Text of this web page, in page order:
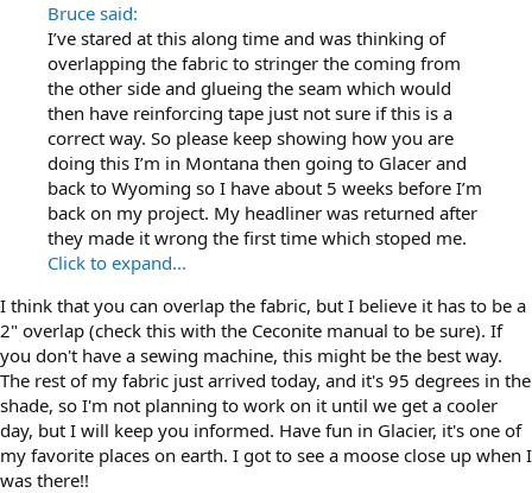
Bruce said:
I’ve stared at this along time and was thinking of
overlapping the fabric to stringer the coming from
the other side and glueing the seam which would
then have reinforcing tape just not sure if this is a
correct way. So please keep showing how you are
doing this I’m in Montana then going to Glacer and
back to Wyoming so I have about 5 weeks before I’m
back on my project. My headliner was returned after
they made it wrong the first time which stoped me.
Click to expand...
I think that you can overlap the fabric, but I believe it has to be a
2" overlap (check this with the Ceconite manual to be sure). If
you don't have a sewing machine, this might be the best way.
The rest of my fabric just arrived today, and it's 95 degrees in the
shade, so I'm not planning to work on it until we get a cooler
day, but I will keep you informed. Have fun in Glacier, it's one of
my favorite places on earth. I got to see a moose close up when I
was there!!